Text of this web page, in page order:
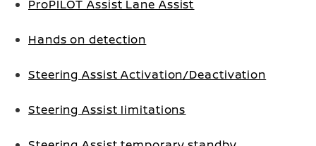
ProPILOT Assist Lane Assist
Hands on detection
Steering Assist Activation/Deactivation
Steering Assist limitations